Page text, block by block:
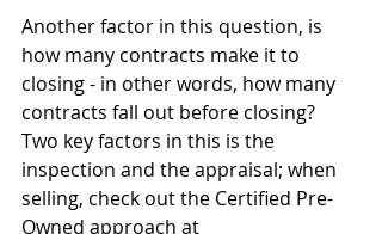
Another factor in this question, is
how many contracts make it to
closing - in other words, how many
contracts fall out before closing?
Two key factors in this is the
inspection and the appraisal; when
selling, check out the Certified Pre-
Owned approach at